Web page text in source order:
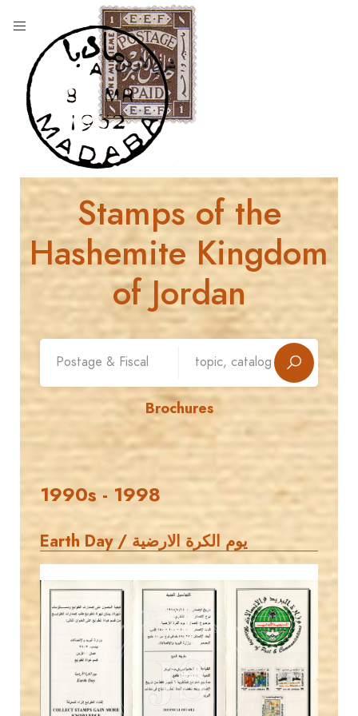
Stamps of the
Hashemite Kingdom
of Jordan
Brochures
1990s - 1998
Earth Day / يوم الكرة الارضية
JS
MAHDI BSEISO